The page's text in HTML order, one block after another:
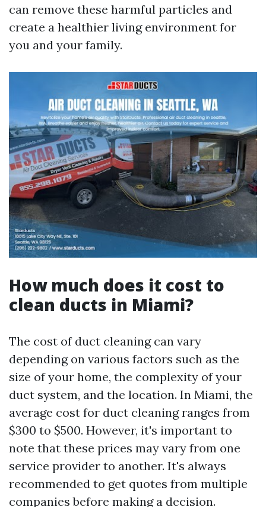
can remove these harmful particles and
create a healthier living environment for
you and your family.
How much does it cost to
clean ducts in Miami?
The cost of duct cleaning can vary
depending on various factors such as the
size of your home, the complexity of your
duct system, and the location. In Miami, the
average cost for duct cleaning ranges from
$300 to $500. However, it's important to
note that these prices may vary from one
service provider to another. It's always
recommended to get quotes from multiple
companies before making a decision.